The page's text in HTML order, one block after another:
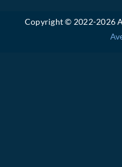
Copyright © 2022-2026